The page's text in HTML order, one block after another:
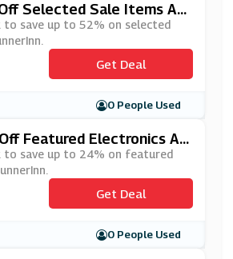
Selected Sale Items At
to save up to 52% on selected
Get Deal
0 People Used
Featured Electronics At
to save up to 24% on featured
Get Deal
0 People Used